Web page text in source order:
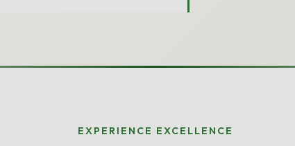
EXPERIENCE EXCELLENCE